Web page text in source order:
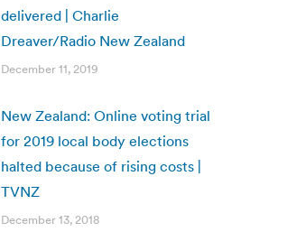
delivered | Charlie
Dreaver/Radio New Zealand
December 11, 2019
New Zealand: Online voting trial
for 2019 local body elections
halted because of rising costs |
TVNZ
December 13, 2018